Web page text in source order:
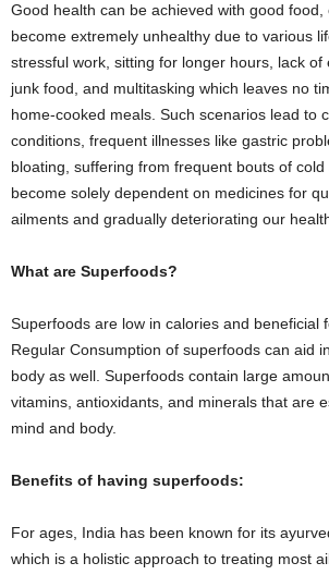
Good health can be achieved with good
become extremely unhealthy due to various
stressful work, sitting for longer hours, lack of
junk food, and multitasking which leaves no
home-cooked meals. Such scenarios lead to
conditions, frequent illnesses like gastric
bloating, suffering from frequent bouts of
become solely dependent on medicines for
ailments and gradually deteriorating our
What are Superfoods?
Superfoods are low in calories and beneficial
Regular Consumption of superfoods can aid
body as well. Superfoods contain large
vitamins, antioxidants, and minerals that are
mind and body.
Benefits of having superfoods:
For ages, India has been known for its
which is a holistic approach to treating most